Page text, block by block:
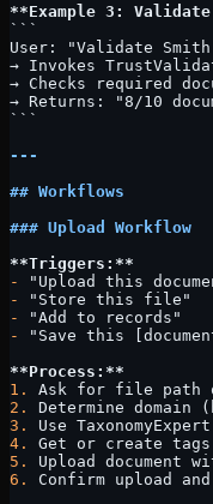
**Example 3:
```
User: "Validate Smith
→ Invokes
→ Checks required
→ Returns: "8/10
```
---
## Workflows
### Upload Workflow
**Triggers:**
-
"Upload this
-
"Store this file"
-
"Add to records"
-
"Save this
**Process:**
1.
Ask for file path
2.
Determine
3.
Use
4.
Get or create
5.
Upload document
6.
Confirm upload